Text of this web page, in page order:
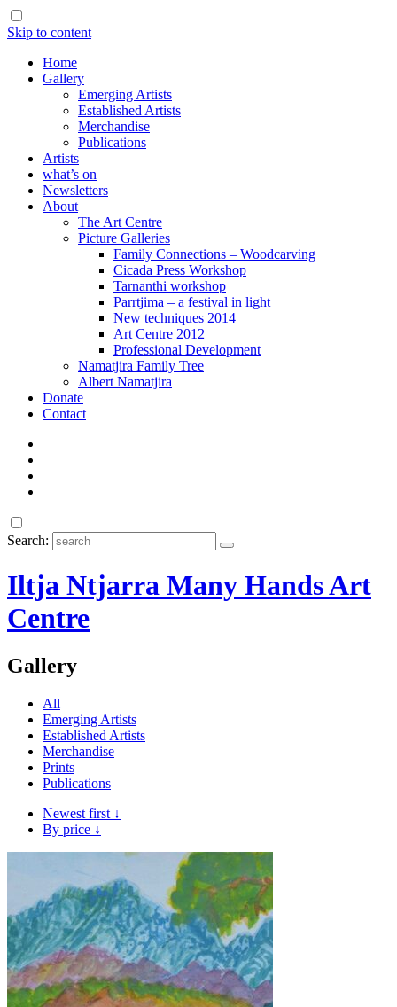
Skip to content
Home
Gallery
Emerging Artists
Established Artists
Merchandise
Publications
Artists
what’s on
Newsletters
About
The Art Centre
Picture Galleries
Family Connections – Woodcarving
Cicada Press Workshop
Tarnanthi workshop
Parrtjima – a festival in light
New techniques 2014
Art Centre 2012
Professional Development
Namatjira Family Tree
Albert Namatjira
Donate
Contact
Search:
Iltja Ntjarra Many Hands Art
Centre
Gallery
All
Emerging Artists
Established Artists
Merchandise
Prints
Publications
Newest first ↓
By price ↓